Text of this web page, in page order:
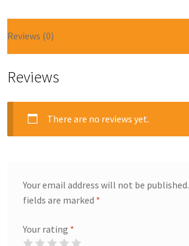
Reviews (0)
Reviews
There are no reviews yet.
Your email address will not be published.
fields are marked *
Your rating *